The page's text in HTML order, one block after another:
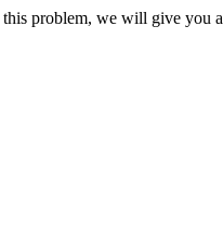
this problem, we will give you a